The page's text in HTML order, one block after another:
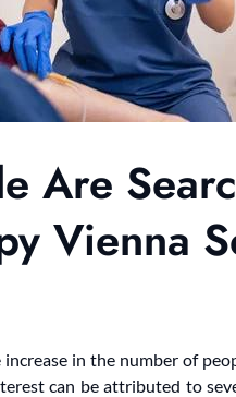
Are
Vienna
in the number of
can be attributed to